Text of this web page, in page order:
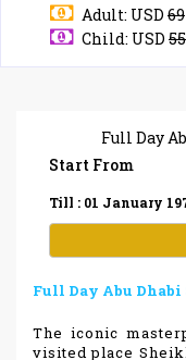
Adult: USD 69
Child: USD 55
Full Day
Start From
Till : 01 January
Full Day Abu
The iconic
visited place